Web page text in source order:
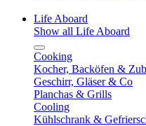
Life Aboard
Show all Life Aboard
Cooking
Kocher, Backöfen &
Geschirr, Gläser & Co
Planchas & Grills
Cooling
Kühlschrank &